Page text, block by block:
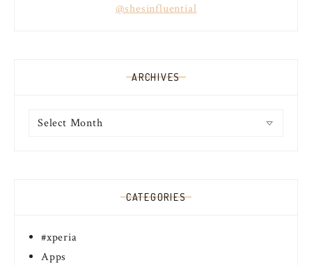
@shesinfluential
ARCHIVES
CATEGORIES
#xperia
Apps